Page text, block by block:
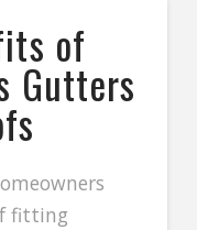
of
Gutters
fitting